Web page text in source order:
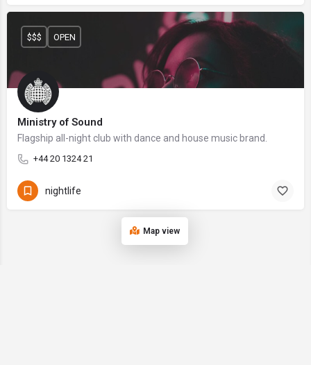
Ministry of Sound
Flagship all-night club with dance and house music brand.
+44 20 1324 21
$$$ OPEN
nightlife
Map view